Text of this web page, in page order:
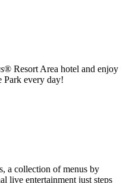
® Resort Area hotel and enjoy
Park every day!
a collection of menus by
live entertainment just steps